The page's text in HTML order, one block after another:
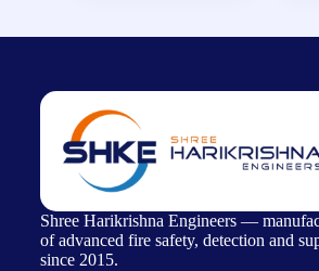
Shree Harikrishna Engineers —
of advanced fire safety, detection and
since 2015.